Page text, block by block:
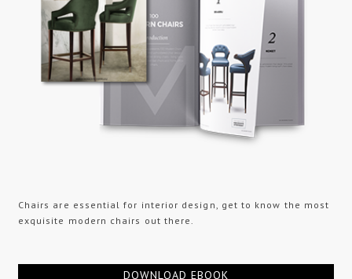
Chairs are essential for interior design, get to know the most
exquisite modern chairs out there.
DOWNLOAD EBOOK